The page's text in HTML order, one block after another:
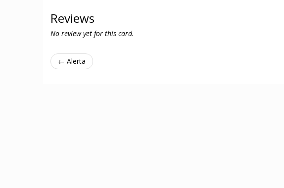
Reviews
No review yet for this card.
← Alerta